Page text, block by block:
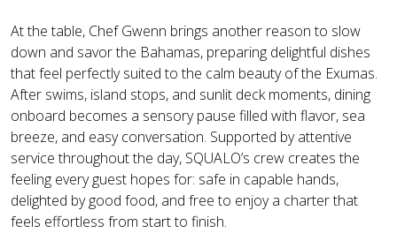
At the table, Chef Gwenn brings another reason to slow
down and savor the Bahamas, preparing delightful dishes
that feel perfectly suited to the calm beauty of the Exumas.
After swims, island stops, and sunlit deck moments, dining
onboard becomes a sensory pause filled with flavor, sea
breeze, and easy conversation. Supported by attentive
service throughout the day, SQUALO’s crew creates the
feeling every guest hopes for: safe in capable hands,
delighted by good food, and free to enjoy a charter that
feels effortless from start to finish.